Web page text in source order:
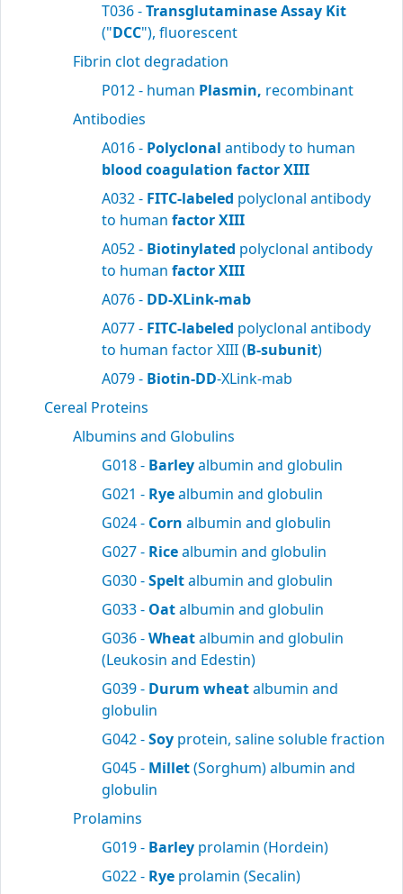
T036 -Transglutaminase Assay Kit
("DCC"), fluorescent
Fibrin clot degradation
P012 - human Plasmin, recombinant
Antibodies
A016 - Polyclonal antibody to human
blood coagulation factor XIII
A032 - FITC-labeled polyclonal antibody
to human factor XIII
A052 - Biotinylated polyclonal antibody
to human factor XIII
A076 - DD-XLink-mab
A077 - FITC-labeled polyclonal antibody
to human factor XIII (B-subunit)
A079 - Biotin-DD-XLink-mab
Cereal Proteins
Albumins and Globulins
G018 - Barleyalbumin and globulin
G021 - Ryealbumin and globulin
G024 - Corn albumin and globulin
G027 - Ricealbumin and globulin
G030 -Speltalbumin and globulin
G033 - Oatalbumin and globulin
G036 -Wheatalbumin and globulin
(Leukosin and Edestin)
G039 - Durum wheatalbumin and
globulin
G042 -Soy protein, saline soluble fraction
G045 - Millet(Sorghum) albumin and
globulin
Prolamins
G019 - Barley prolamin (Hordein)
G022 - Rye prolamin (Secalin)